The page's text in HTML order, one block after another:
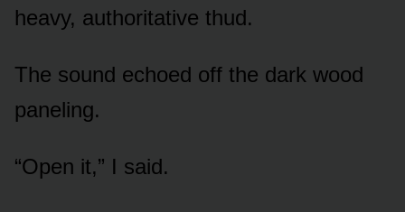
heavy, authoritative thud.
The sound echoed off the dark wood
paneling.
“Open it,” I said.